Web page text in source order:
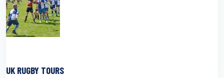
UK RUGBY TOURS